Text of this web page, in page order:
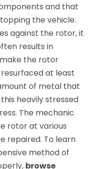
and that
the vehicle.
against the rotor, it
results in
the rotor
at least
of metal that
heavily stressed
The mechanic
rotor at various
repaired. To learn
method of
browse